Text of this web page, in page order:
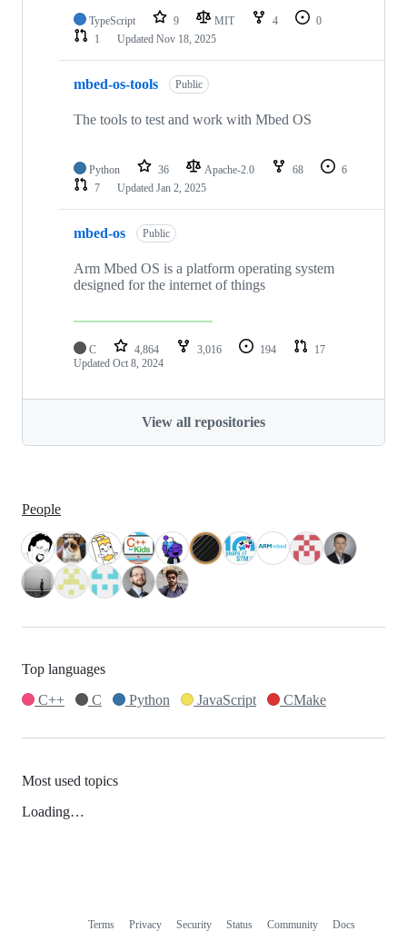
TypeScript 9 MIT 4
0
1
Updated Nov 18, 2025
mbed-os-tools Public
The tools to test and work with Mbed OS
Python 36 Apache-2.0 68
6
7
Updated Jan 2, 2025
mbed-os Public
Arm Mbed OS is a platform operating system
designed for the internet of things
C 4,864 3,016 194
17
Updated Oct 8, 2024
View all repositories
People
Top languages
C++
C Python JavaScript CMake
Most used topics
Loading…
Terms Privacy Security Status Community Docs